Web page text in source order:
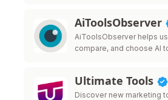
AiToolsObserver
AiToolsObserver helps
compare, and choose AI
beyond traditional
Ultimate Tools
Discover new marketing